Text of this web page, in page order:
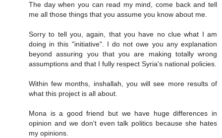
The day when you can read my mind, come back and tell
me all those things that you assume you know about me.
Sorry to tell you, again, that you have no clue what I am
doing in this "initiative". I do not owe you any explanation
beyond assuring you that you are making totally wrong
assumptions and that I fully respect Syria's national policies.
Within few months, inshallah, you will see more results of
what this project is all about.
Mona is a good friend but we have huge differences in
opinion and we don't even talk politics because she hates
my opinions.